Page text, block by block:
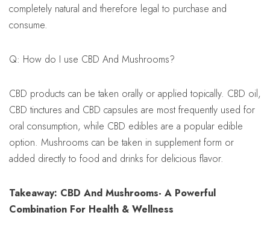
completely natural and therefore legal to purchase and
consume.
Q: How do I use CBD And Mushrooms?
CBD products can be taken orally or applied topically. CBD oil,
CBD tinctures and CBD capsules are most frequently used for
oral consumption, while CBD edibles are a popular edible
option. Mushrooms can be taken in supplement form or
added directly to food and drinks for delicious flavor.
Takeaway: CBD And Mushrooms- A Powerful
Combination For Health & Wellness